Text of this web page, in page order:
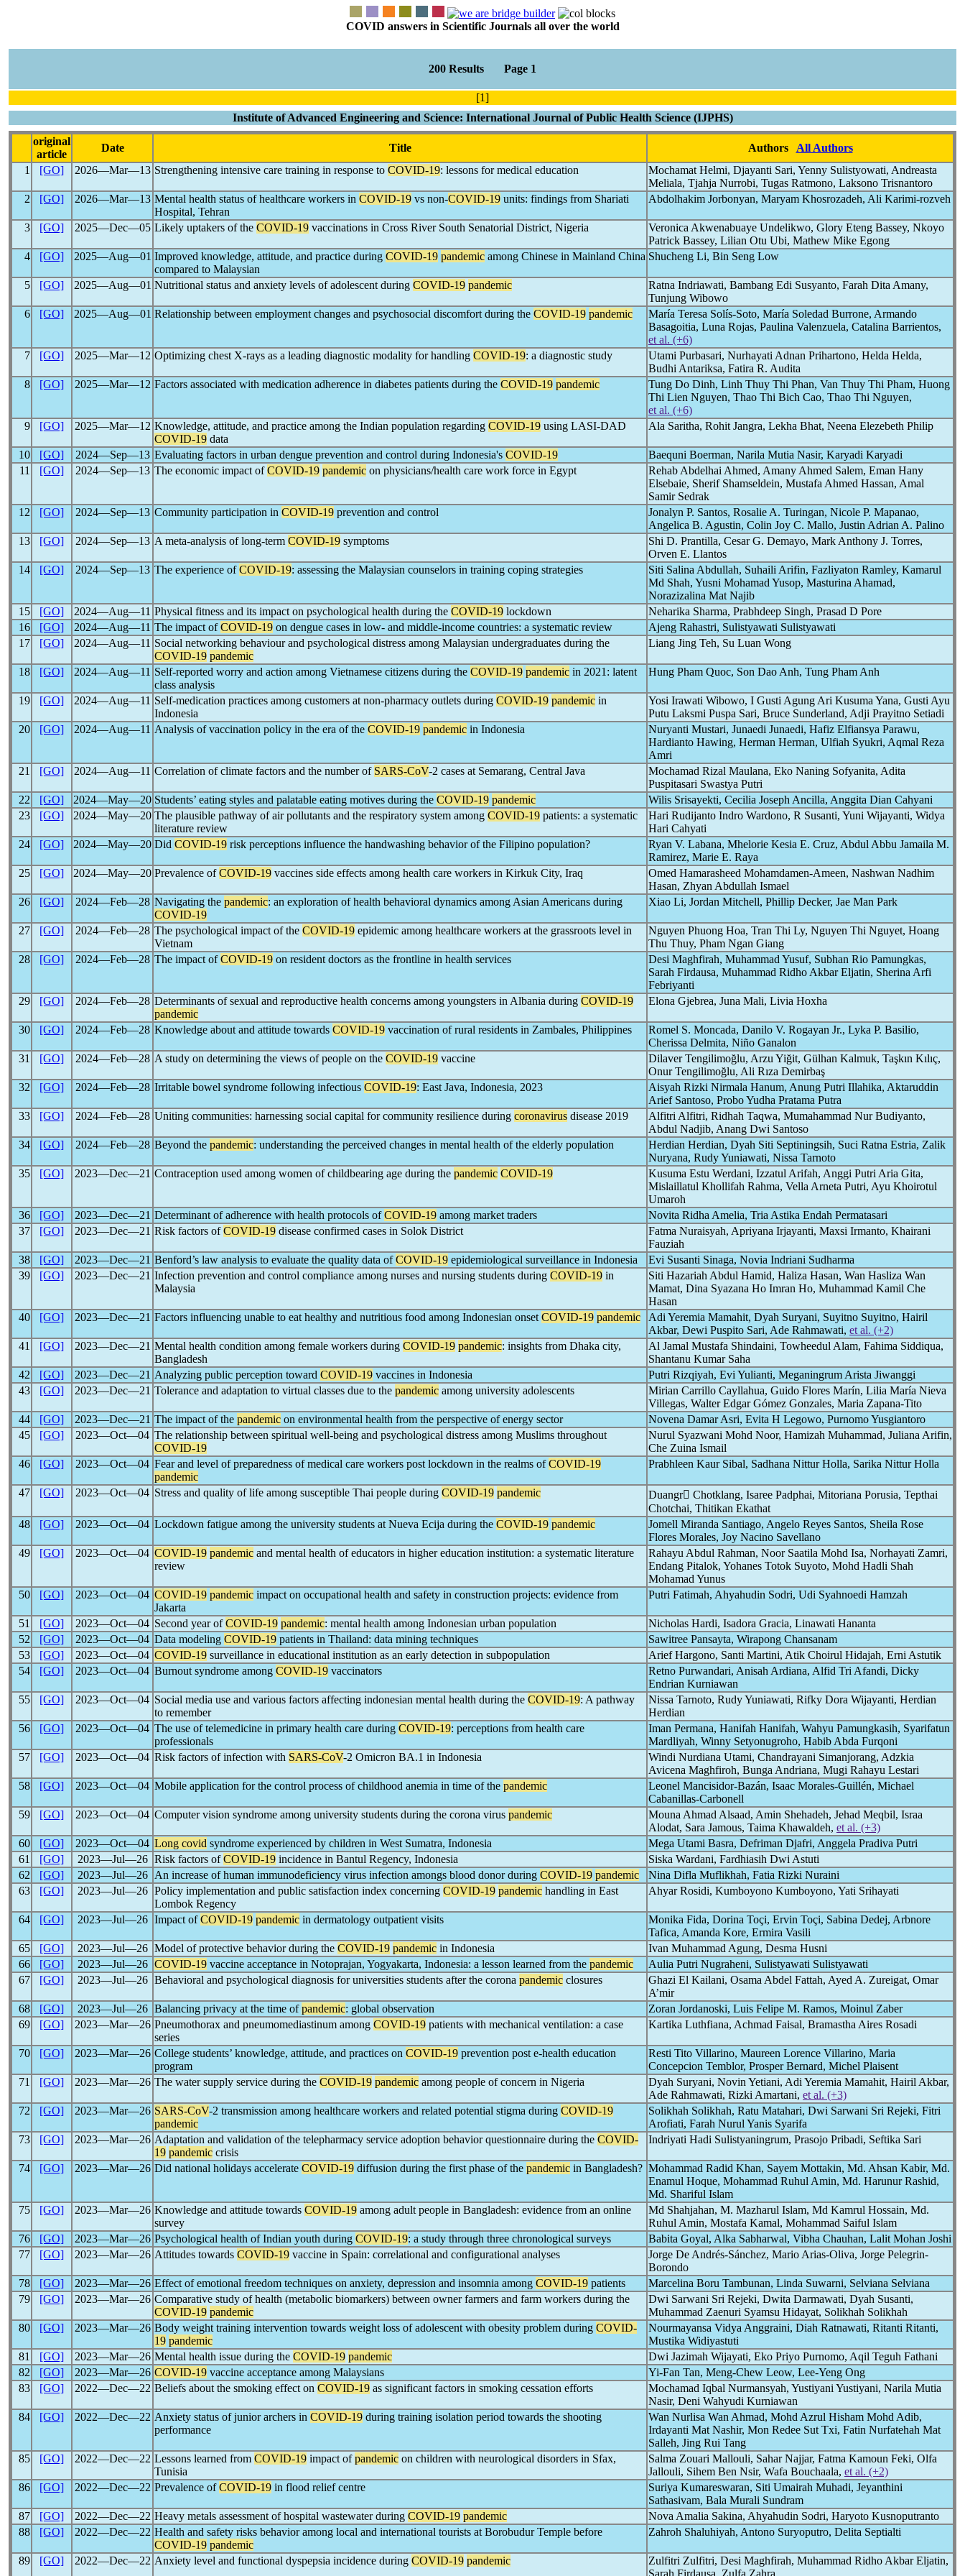
COVID answers in Scientific Journals all over the world
200 Results Page 1
[1]
Institute of Advanced Engineering and Science: International Journal of Public Health Science (IJPHS)
original
article
Date Title Authors
All Authors
1
[GO] 2026―Mar―13 Strengthening intensive care training in response to COVID-19: lessons for medical education
Mochamat Helmi, Djayanti Sari, Yenny Sulistyowati, Andreasta
Meliala, Tjahja Nurrobi, Tugas Ratmono, Laksono Trisnantoro
2
[GO] 2026―Mar―13 Mental health status of healthcare workers in COVID-19 vs non-COVID-19 units: findings from Shariati
Hospital, Tehran
Abdolhakim Jorbonyan, Maryam Khosrozadeh, Ali Karimi-rozveh
3 [GO] 2025―Dec―05 Likely uptakers of the COVID-19 vaccinations in Cross River South Senatorial District, Nigeria
Veronica Akwenabuaye Undelikwo, Glory Eteng Bassey, Nkoyo
Patrick Bassey, Lilian Otu Ubi, Mathew Mike Egong
4
[GO] 2025―Aug―01 Improved knowledge, attitude, and practice during COVID-19 pandemic among Chinese in Mainland China
compared to Malaysian
Shucheng Li, Bin Seng Low
5 [GO] 2025―Aug―01 Nutritional status and anxiety levels of adolescent during COVID-19 pandemic
Ratna Indriawati, Bambang Edi Susyanto, Farah Dita Amany,
Tunjung Wibowo
6
[GO] 2025―Aug―01 Relationship between employment changes and psychosocial discomfort during the COVID-19 pandemic
María Teresa Solís-Soto, María Soledad Burrone, Armando
Basagoitia, Luna Rojas, Paulina Valenzuela, Catalina Barrientos,
et al. (+6)
7
[GO] 2025―Mar―12 Optimizing chest X-rays as a leading diagnostic modality for handling COVID-19: a diagnostic study
Utami Purbasari, Nurhayati Adnan Prihartono, Helda Helda,
Budhi Antariksa, Fatira R. Audita
8
[GO] 2025―Mar―12 Factors associated with medication adherence in diabetes patients during the COVID-19 pandemic
Tung Do Dinh, Linh Thuy Thi Phan, Van Thuy Thi Pham, Huong
Thi Lien Nguyen, Thao Thi Bich Cao, Thao Thi Nguyen,
et al. (+6)
9
[GO] 2025―Mar―12 Knowledge, attitude, and practice among the Indian population regarding COVID-19 using LASI-DAD
COVID-19 data
Ala Saritha, Rohit Jangra, Lekha Bhat, Neena Elezebeth Philip
10 [GO] 2024―Sep―13 Evaluating factors in urban dengue prevention and control during Indonesia's COVID-19
Baequni Boerman, Narila Mutia Nasir, Karyadi Karyadi
11
[GO] 2024―Sep―13 The economic impact ofCOVID-19 pandemic on physicians/health care work force in Egypt
Rehab Abdelhai Ahmed, Amany Ahmed Salem, Eman Hany
Elsebaie, Sherif Shamseldein, Mustafa Ahmed Hassan, Amal
Samir Sedrak
12
[GO] 2024―Sep―13 Community participation in COVID-19 prevention and control
Jonalyn P. Santos, Rosalie A. Turingan, Nicole P. Mapanao,
Angelica B. Agustin, Colin Joy C. Mallo, Justin Adrian A. Palino
13
[GO] 2024―Sep―13 A meta-analysis of long-term COVID-19 symptoms
Shi D. Prantilla, Cesar G. Demayo, Mark Anthony J. Torres,
Orven E. Llantos
14
[GO] 2024―Sep―13 The experience ofCOVID-19: assessing the Malaysian counselors in training coping strategies
Siti Salina Abdullah, Suhaili Arifin, Fazliyaton Ramley, Kamarul
Md Shah, Yusni Mohamad Yusop, Masturina Ahamad,
Norazizalina Mat Najib
15
[GO] 2024―Aug―11 Physical fitness and its impact on psychological health during the COVID-19 lockdown
Neharika Sharma, Prabhdeep Singh, Prasad D Pore
16
[GO] 2024―Aug―11 The impact ofCOVID-19 on dengue cases in low- and middle-income countries: a systematic review
Ajeng Rahastri, Sulistyawati Sulistyawati
17
[GO] 2024―Aug―11 Social networking behaviour and psychological distress among Malaysian undergraduates during the
COVID-19 pandemic
Liang Jing Teh, Su Luan Wong
18 [GO] 2024―Aug―11 Self-reported worry and action among Vietnamese citizens during the COVID-19 pandemic in 2021: latent
class analysis
Hung Pham Quoc, Son Dao Anh, Tung Pham Anh
19 [GO] 2024―Aug―11 Self-medication practices among customers at non-pharmacy outlets during COVID-19 pandemic in
Indonesia
Yosi Irawati Wibowo, I Gusti Agung Ari Kusuma Yana, Gusti Ayu
Putu Laksmi Puspa Sari, Bruce Sunderland, Adji Prayitno Setiadi
20
[GO] 2024―Aug―11 Analysis of vaccination policy in the era of the COVID-19 pandemic in Indonesia
Nuryanti Mustari, Junaedi Junaedi, Hafiz Elfiansya Parawu,
Hardianto Hawing, Herman Herman, Ulfiah Syukri, Aqmal Reza
Amri
21
[GO] 2024―Aug―11 Correlation of climate factors and the number of SARS-CoV-2 cases at Semarang, Central Java
Mochamad Rizal Maulana, Eko Naning Sofyanita, Adita
Puspitasari Swastya Putri
22
[GO] 2024―May―20 Students’ eating styles and palatable eating motives during the COVID-19 pandemic
Wilis Srisayekti, Cecilia Joseph Ancilla, Anggita Dian Cahyani
23
[GO] 2024―May―20 The plausible pathway of air pollutants and the respiratory system among COVID-19 patients: a systematic
literature review
Hari Rudijanto Indro Wardono, R Susanti, Yuni Wijayanti, Widya
Hari Cahyati
24
[GO] 2024―May―20 Did COVID-19 risk perceptions influence the handwashing behavior of the Filipino population?
Ryan V. Labana, Mhelorie Kesia E. Cruz, Abdul Abbu Jamaila M.
Ramirez, Marie E. Raya
25
[GO] 2024―May―20 Prevalence ofCOVID-19 vaccines side effects among health care workers in Kirkuk City, Iraq
Omed Hamarasheed Mohamdamen-Ameen, Nashwan Nadhim
Hasan, Zhyan Abdullah Ismael
26
[GO] 2024―Feb―28 Navigating the pandemic: an exploration of health behavioral dynamics among Asian Americans during
COVID-19
Xiao Li, Jordan Mitchell, Phillip Decker, Jae Man Park
27 [GO] 2024―Feb―28 The psychological impact of the COVID-19 epidemic among healthcare workers at the grassroots level in
Vietnam
Nguyen Phuong Hoa, Tran Thi Ly, Nguyen Thi Nguyet, Hoang
Thu Thuy, Pham Ngan Giang
28
[GO] 2024―Feb―28 The impact ofCOVID-19 on resident doctors as the frontline in health services
Desi Maghfirah, Muhammad Yusuf, Subhan Rio Pamungkas,
Sarah Firdausa, Muhammad Ridho Akbar Eljatin, Sherina Arfi
Febriyanti
29
[GO] 2024―Feb―28 Determinants of sexual and reproductive health concerns among youngsters in Albania during COVID-19
pandemic
Elona Gjebrea, Juna Mali, Livia Hoxha
30 [GO] 2024―Feb―28 Knowledge about and attitude towards COVID-19 vaccination of rural residents in Zambales, Philippines
Romel S. Moncada, Danilo V. Rogayan Jr., Lyka P. Basilio,
Cherissa Delmita, Niño Ganalon
31
[GO] 2024―Feb―28 A study on determining the views of people on the COVID-19 vaccine
Dilaver Tengilimoğlu, Arzu Yiğit, Gülhan Kalmuk, Taşkın Kılıç,
Onur Tengilimoğlu, Ali Rıza Demirbaş
32
[GO] 2024―Feb―28 Irritable bowel syndrome following infectious COVID-19: East Java, Indonesia, 2023
Aisyah Rizki Nirmala Hanum, Anung Putri Illahika, Aktaruddin
Arief Santoso, Probo Yudha Pratama Putra
33
[GO] 2024―Feb―28 Uniting communities: harnessing social capital for community resilience during coronavirus disease 2019
Alfitri Alfitri, Ridhah Taqwa, Mumahammad Nur Budiyanto,
Abdul Nadjib, Anang Dwi Santoso
34
[GO] 2024―Feb―28 Beyond the pandemic: understanding the perceived changes in mental health of the elderly population
Herdian Herdian, Dyah Siti Septiningsih, Suci Ratna Estria, Zalik
Nuryana, Rudy Yuniawati, Nissa Tarnoto
35
[GO] 2023―Dec―21 Contraception used among women of childbearing age during the pandemic COVID-19
Kusuma Estu Werdani, Izzatul Arifah, Anggi Putri Aria Gita,
Mislaillatul Khollifah Rahma, Vella Arneta Putri, Ayu Khoirotul
Umaroh
36
[GO] 2023―Dec―21 Determinant of adherence with health protocols ofCOVID-19 among market traders
Novita Ridha Amelia, Tria Astika Endah Permatasari
37
[GO] 2023―Dec―21 Risk factors ofCOVID-19 disease confirmed cases in Solok District
Fatma Nuraisyah, Apriyana Irjayanti, Maxsi Irmanto, Khairani
Fauziah
38
[GO] 2023―Dec―21 Benford’s law analysis to evaluate the quality data ofCOVID-19 epidemiological surveillance in Indonesia
Evi Susanti Sinaga, Novia Indriani Sudharma
39
[GO] 2023―Dec―21 Infection prevention and control compliance among nurses and nursing students during COVID-19 in
Malaysia
Siti Hazariah Abdul Hamid, Haliza Hasan, Wan Hasliza Wan
Mamat, Dina Syazana Ho Imran Ho, Muhammad Kamil Che
Hasan
40
[GO] 2023―Dec―21 Factors influencing unable to eat healthy and nutritious food among Indonesian onset COVID-19 pandemic
Adi Yeremia Mamahit, Dyah Suryani, Suyitno Suyitno, Hairil
Akbar, Dewi Puspito Sari, Ade Rahmawati, et al. (+2)
41
[GO] 2023―Dec―21 Mental health condition among female workers during COVID-19 pandemic: insights from Dhaka city,
Bangladesh
Al Jamal Mustafa Shindaini, Towheedul Alam, Fahima Siddiqua,
Shantanu Kumar Saha
42
[GO] 2023―Dec―21 Analyzing public perception toward COVID-19 vaccines in Indonesia
Putri Rizqiyah, Evi Yulianti, Meganingrum Arista Jiwanggi
43
[GO] 2023―Dec―21 Tolerance and adaptation to virtual classes due to the pandemic among university adolescents
Mirian Carrillo Cayllahua, Guido Flores Marín, Lilia María Nieva
Villegas, Walter Edgar Gómez Gonzales, Maria Zapana-Tito
44
[GO] 2023―Dec―21 The impact of the pandemic on environmental health from the perspective of energy sector
Novena Damar Asri, Evita H Legowo, Purnomo Yusgiantoro
45
[GO] 2023―Oct―04 The relationship between spiritual well-being and psychological distress among Muslims throughout
COVID-19
Nurul Syazwani Mohd Noor, Hamizah Muhammad, Juliana Arifin,
Che Zuina Ismail
46
[GO] 2023―Oct―04 Fear and level of preparedness of medical care workers post lockdown in the realms ofCOVID-19
pandemic
Prabhleen Kaur Sibal, Sadhana Nittur Holla, Sarika Nittur Holla
47 [GO] 2023―Oct―04 Stress and quality of life among susceptible Thai people during COVID-19 pandemic
Duangr Chotklang, Isaree Padphai, Mitoriana Porusia, Tepthai
Chotchai, Thitikan Ekathat
48
[GO] 2023―Oct―04 Lockdown fatigue among the university students at Nueva Ecija during the COVID-19 pandemic
Jomell Miranda Santiago, Angelo Reyes Santos, Sheila Rose
Flores Morales, Joy Nacino Savellano
49
[GO] 2023―Oct―04 COVID-19 pandemic and mental health of educators in higher education institution: a systematic literature
review
Rahayu Abdul Rahman, Noor Saatila Mohd Isa, Norhayati Zamri,
Endang Pitalok, Yohanes Totok Suyoto, Mohd Hadli Shah
Mohamad Yunus
50
[GO] 2023―Oct―04 COVID-19 pandemic impact on occupational health and safety in construction projects: evidence from
Jakarta
Putri Fatimah, Ahyahudin Sodri, Udi Syahnoedi Hamzah
51 [GO] 2023―Oct―04 Second year ofCOVID-19 pandemic: mental health among Indonesian urban population
Nicholas Hardi, Isadora Gracia, Linawati Hananta
52
[GO] 2023―Oct―04 Data modeling COVID-19 patients in Thailand: data mining techniques
Sawitree Pansayta, Wirapong Chansanam
53
[GO] 2023―Oct―04 COVID-19 surveillance in educational institution as an early detection in subpopulation
Arief Hargono, Santi Martini, Atik Choirul Hidajah, Erni Astutik
54
[GO] 2023―Oct―04 Burnout syndrome among COVID-19 vaccinators
Retno Purwandari, Anisah Ardiana, Alfid Tri Afandi, Dicky
Endrian Kurniawan
55
[GO] 2023―Oct―04 Social media use and various factors affecting indonesian mental health during the COVID-19: A pathway
to remember
Nissa Tarnoto, Rudy Yuniawati, Rifky Dora Wijayanti, Herdian
Herdian
56
[GO] 2023―Oct―04 The use of telemedicine in primary health care during COVID-19: perceptions from health care
professionals
Iman Permana, Hanifah Hanifah, Wahyu Pamungkasih, Syarifatun
Mardliyah, Winny Setyonugroho, Habib Abda Furqoni
57
[GO] 2023―Oct―04 Risk factors of infection with SARS-CoV-2 Omicron BA.1 in Indonesia
Windi Nurdiana Utami, Chandrayani Simanjorang, Adzkia
Avicena Maghfiroh, Bunga Andriana, Mugi Rahayu Lestari
58
[GO] 2023―Oct―04 Mobile application for the control process of childhood anemia in time of the pandemic
Leonel Mancisidor-Bazán, Isaac Morales-Guillén, Michael
Cabanillas-Carbonell
59
[GO] 2023―Oct―04 Computer vision syndrome among university students during the corona virus pandemic
Mouna Ahmad Alsaad, Amin Shehadeh, Jehad Meqbil, Israa
Alodat, Sara Jamous, Taima Khawaldeh, et al. (+3)
60
[GO] 2023―Oct―04 Long covid syndrome experienced by children in West Sumatra, Indonesia
Mega Utami Basra, Defriman Djafri, Anggela Pradiva Putri
61
[GO] 2023―Jul―26 Risk factors ofCOVID-19 incidence in Bantul Regency, Indonesia
Siska Wardani, Fardhiasih Dwi Astuti
62
[GO] 2023―Jul―26 An increase of human immunodeficiency virus infection amongs blood donor during COVID-19 pandemic
Nina Difla Muflikhah, Fatia Rizki Nuraini
63
[GO] 2023―Jul―26 Policy implementation and public satisfaction index concerning COVID-19 pandemic handling in East
Lombok Regency
Ahyar Rosidi, Kumboyono Kumboyono, Yati Srihayati
64 [GO] 2023―Jul―26 Impact ofCOVID-19 pandemic in dermatology outpatient visits
Monika Fida, Dorina Toçi, Ervin Toçi, Sabina Dedej, Arbnore
Tafica, Amanda Kore, Ermira Vasili
65
[GO] 2023―Jul―26 Model of protective behavior during the COVID-19 pandemic in Indonesia
Ivan Muhammad Agung, Desma Husni
66
[GO] 2023―Jul―26 COVID-19 vaccine acceptance in Notoprajan, Yogyakarta, Indonesia: a lesson learned from the pandemic
Aulia Putri Nugraheni, Sulistyawati Sulistyawati
67
[GO] 2023―Jul―26 Behavioral and psychological diagnosis for universities students after the corona pandemic closures
Ghazi El Kailani, Osama Abdel Fattah, Ayed A. Zureigat, Omar
A’mir
68
[GO] 2023―Jul―26 Balancing privacy at the time ofpandemic: global observation
Zoran Jordanoski, Luis Felipe M. Ramos, Moinul Zaber
69
[GO] 2023―Mar―26 Pneumothorax and pneumomediastinum among COVID-19 patients with mechanical ventilation: a case
series
Kartika Luthfiana, Achmad Faisal, Bramastha Aires Rosadi
70 [GO] 2023―Mar―26 College students’ knowledge, attitude, and practices on COVID-19 prevention post e-health education
program
Resti Tito Villarino, Maureen Lorence Villarino, Maria
Concepcion Temblor, Prosper Bernard, Michel Plaisent
71
[GO] 2023―Mar―26 The water supply service during the COVID-19 pandemic among people of concern in Nigeria
Dyah Suryani, Novin Yetiani, Adi Yeremia Mamahit, Hairil Akbar,
Ade Rahmawati, Rizki Amartani, et al. (+3)
72
[GO] 2023―Mar―26 SARS-CoV-2 transmission among healthcare workers and related potential stigma during COVID-19
pandemic
Solikhah Solikhah, Ratu Matahari, Dwi Sarwani Sri Rejeki, Fitri
Arofiati, Farah Nurul Yanis Syarifa
73
[GO] 2023―Mar―26 Adaptation and validation of the telepharmacy service adoption behavior questionnaire during the COVID-
19 pandemic crisis
Indriyati Hadi Sulistyaningrum, Prasojo Pribadi, Seftika Sari
74 [GO] 2023―Mar―26 Did national holidays accelerate COVID-19 diffusion during the first phase of the pandemic in Bangladesh? Mohammad Radid Khan, Sayem Mottakin, Md. Ahsan Kabir, Md.
Enamul Hoque, Mohammad Ruhul Amin, Md. Harunur Rashid,
Md. Shariful Islam
75
[GO] 2023―Mar―26 Knowledge and attitude towards COVID-19 among adult people in Bangladesh: evidence from an online
survey
Md Shahjahan, M. Mazharul Islam, Md Kamrul Hossain, Md.
Ruhul Amin, Mostafa Kamal, Mohammad Saiful Islam
76
[GO] 2023―Mar―26 Psychological health of Indian youth during COVID-19: a study through three chronological surveys
Babita Goyal, Alka Sabharwal, Vibha Chauhan, Lalit Mohan Joshi
77
[GO] 2023―Mar―26 Attitudes towards COVID-19 vaccine in Spain: correlational and configurational analyses
Jorge De Andrés-Sánchez, Mario Arias-Oliva, Jorge Pelegrin-
Borondo
78
[GO] 2023―Mar―26 Effect of emotional freedom techniques on anxiety, depression and insomnia among COVID-19 patients
Marcelina Boru Tambunan, Linda Suwarni, Selviana Selviana
79
[GO] 2023―Mar―26 Comparative study of health (metabolic biomarkers) between owner farmers and farm workers during the
COVID-19 pandemic
Dwi Sarwani Sri Rejeki, Dwita Darmawati, Dyah Susanti,
Muhammad Zaenuri Syamsu Hidayat, Solikhah Solikhah
80
[GO] 2023―Mar―26 Body weight training intervention towards weight loss of adolescent with obesity problem during COVID-
19 pandemic
Nourmayansa Vidya Anggraini, Diah Ratnawati, Ritanti Ritanti,
Mustika Widiyastuti
81
[GO] 2023―Mar―26 Mental health issue during the COVID-19 pandemic
Dwi Jazimah Wijayati, Eko Priyo Purnomo, Aqil Teguh Fathani
82
[GO] 2023―Mar―26 COVID-19 vaccine acceptance among Malaysians
Yi-Fan Tan, Meng-Chew Leow, Lee-Yeng Ong
83
[GO] 2022―Dec―22 Beliefs about the smoking effect on COVID-19 as significant factors in smoking cessation efforts
Mochamad Iqbal Nurmansyah, Yustiyani Yustiyani, Narila Mutia
Nasir, Deni Wahyudi Kurniawan
84
[GO] 2022―Dec―22 Anxiety status of junior archers in COVID-19 during training isolation period towards the shooting
performance
Wan Nurlisa Wan Ahmad, Mohd Azrul Hisham Mohd Adib,
Irdayanti Mat Nashir, Mon Redee Sut Txi, Fatin Nurfatehah Mat
Salleh, Jing Rui Tang
85
[GO] 2022―Dec―22 Lessons learned from COVID-19 impact ofpandemic on children with neurological disorders in Sfax,
Tunisia
Salma Zouari Mallouli, Sahar Najjar, Fatma Kamoun Feki, Olfa
Jallouli, Sihem Ben Nsir, Wafa Bouchaala, et al. (+2)
86
[GO] 2022―Dec―22 Prevalence ofCOVID-19 in flood relief centre
Suriya Kumareswaran, Siti Umairah Muhadi, Jeyanthini
Sathasivam, Bala Murali Sundram
87
[GO] 2022―Dec―22 Heavy metals assessment of hospital wastewater during COVID-19 pandemic
Nova Amalia Sakina, Ahyahudin Sodri, Haryoto Kusnoputranto
88
[GO] 2022―Dec―22 Health and safety risks behavior among local and international tourists at Borobudur Temple before
COVID-19 pandemic
Zahroh Shaluhiyah, Antono Suryoputro, Delita Septialti
89 [GO] 2022―Dec―22 Anxiety level and functional dyspepsia incidence during COVID-19 pandemic
Zulfitri Zulfitri, Desi Maghfirah, Muhammad Ridho Akbar Eljatin,
Sarah Firdausa, Zulfa Zahra